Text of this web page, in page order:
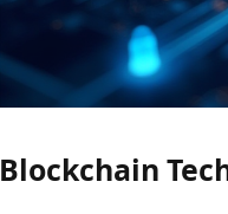
Blockchain